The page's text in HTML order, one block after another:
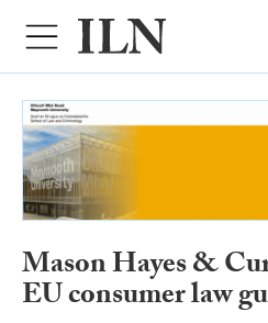
Mason Hayes &
EU consumer law